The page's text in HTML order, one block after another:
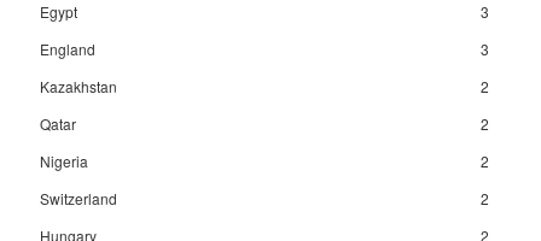
Egypt
3
England
3
Kazakhstan
2
Qatar
2
Nigeria
2
Switzerland
2
Hungary
2